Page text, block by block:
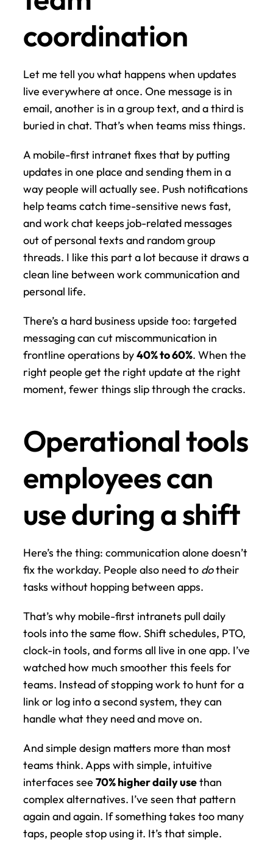
coordination
Let me tell you what happens when updates
live everywhere at once. One message is in
email, another is in a group text, and a third is
buried in chat. That’s when teams miss things.
A mobile-first intranet fixes that by putting
updates in one place and sending them in a
way people will actually see. Push notifications
help teams catch time-sensitive news fast,
and work chat keeps job-related messages
out of personal texts and random group
threads. I like this part a lot because it draws a
clean line between work communication and
personal life.
There’s a hard business upside too: targeted
messaging can cut miscommunication in
frontline operations by 40% to 60%. When the
right people get the right update at the right
moment, fewer things slip through the cracks.
Operational tools
employees can
use during a shift
Here’s the thing: communication alone doesn’t
fix the workday. People also need to do their
tasks without hopping between apps.
That’s why mobile-first intranets pull daily
tools into the same flow. Shift schedules, PTO,
clock-in tools, and forms all live in one app. I’ve
watched how much smoother this feels for
teams. Instead of stopping work to hunt for a
link or log into a second system, they can
handle what they need and move on.
And simple design matters more than most
teams think. Apps with simple, intuitive
interfaces see 70% higher daily use than
complex alternatives. I’ve seen that pattern
again and again. If something takes too many
taps, people stop using it. It’s that simple.